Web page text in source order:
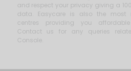
and respect your privacy giving a
data. Easycare is also the most
centres providing you
Contact us for any queries
Console.